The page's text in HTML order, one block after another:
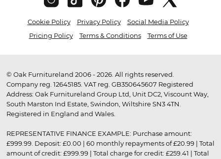
Cookie Policy Privacy Policy
Social Media Policy
Pricing Policy
Terms & Conditions Terms of Use
© Oak Furnitureland 2006 - 2026. All rights reserved.
Company reg. 12645185. VAT reg. GB350645607 Registered
Address: Oak Furnitureland Group Ltd, Unit DC2, Viscount Way,
South Marston Ind Estate, Swindon, Wiltshire SN3 4TN.
Registered in England and Wales.
REPRESENTATIVE FINANCE EXAMPLE: Purchase amount:
£999.99. Deposit: £0.00 | 60 monthly repayments of £20.99 | Total
amount of credit: £999.99 | Total charge for credit: £259.41 | Total